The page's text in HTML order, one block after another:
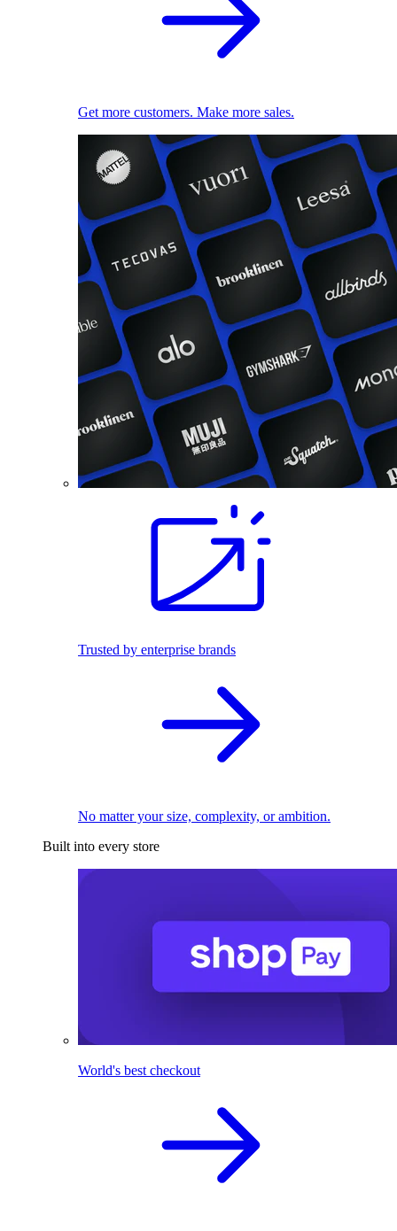
Get more customers. Make more sales.
Trusted by enterprise brands
No matter your size, complexity, or ambition.
Built into every store
World's best checkout